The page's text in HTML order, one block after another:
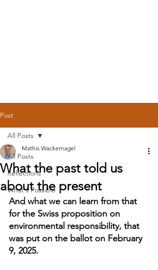
Post
All Posts
Reflections
What's Possible
All Posts
What the past told us
about the present
Mathis Wackernagel
And what we can learn from that
for the Swiss proposition on
environmental responsibility, that
was put on the ballot on February
9, 2025.